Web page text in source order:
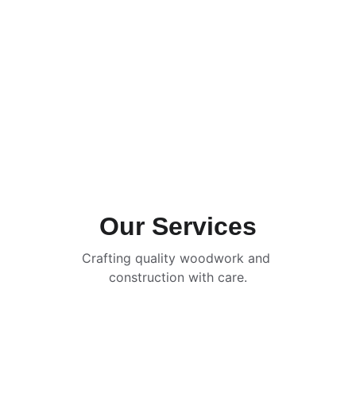
Our Services
Crafting quality woodwork and
construction with care.